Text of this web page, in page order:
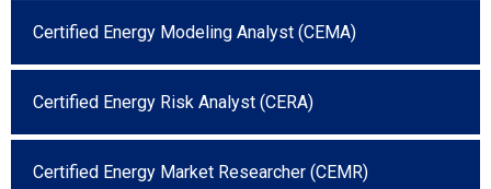
Certified Energy Modeling Analyst (CEMA)
Certified Energy Risk Analyst (CERA)
Certified Energy Market Researcher (CEMR)